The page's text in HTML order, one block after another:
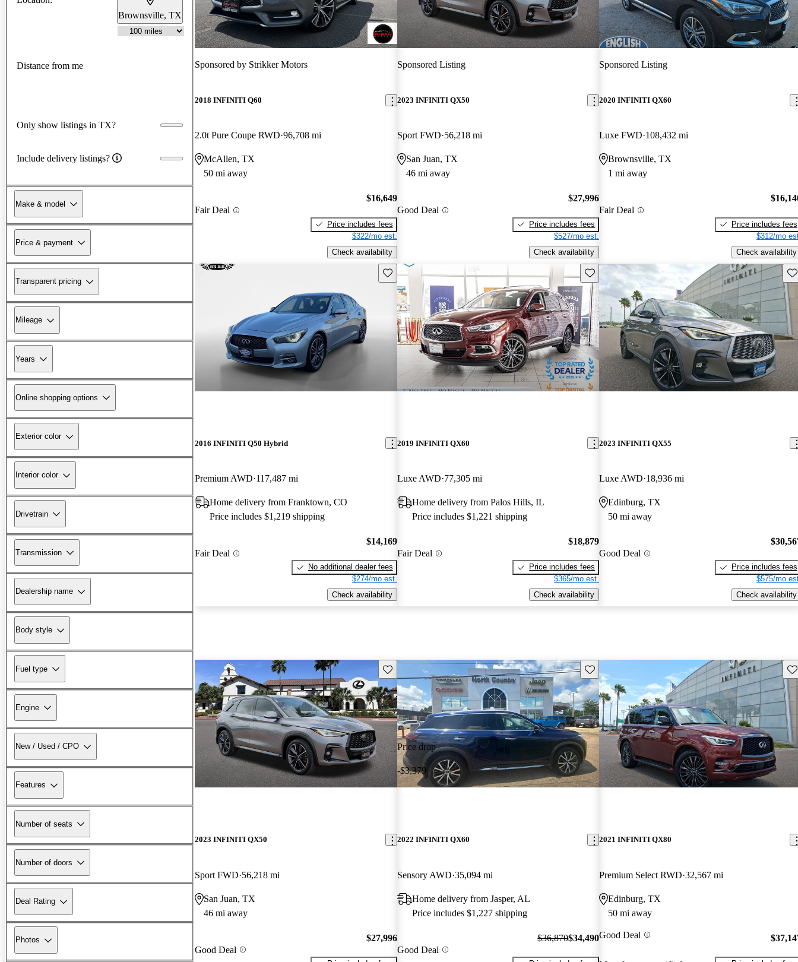
Brownsville, TX
Distance from me
Only show listings in TX?
Include delivery listings?
Make & model
Price & payment
Transparent pricing
Mileage
Years
Online shopping options
Exterior color
Interior color
Drivetrain
Transmission
Dealership name
Body style
Fuel type
Engine
New / Used / CPO
Features
Number of seats
Number of doors
Deal Rating
Photos
Sponsored by Strikker Motors
2018 INFINITI Q60
2.0t Pure Coupe RWD 96,708 mi
McAllen, TX
50 mi away
Fair Deal
$16,649
Price includes fees
$322/mo est.
Check availability
Sponsored Listing
2023 INFINITI QX50
Sport FWD 56,218 mi
San Juan, TX
46 mi away
Good Deal
$27,996
Price includes fees
$527/mo est.
Check availability
Sponsored Listing
2020 INFINITI QX60
Luxe FWD 108,432 mi
Brownsville, TX
1 mi away
Fair Deal
Price includes fees
$312/mo
Check availability
Save this listing
2016 INFINITI Q50 Hybrid
Premium AWD 117,487 mi
Home delivery from Franktown, CO
Price includes $1,219 shipping
Fair Deal
$14,169
No additional dealer fees
$274/mo est.
Check availability
Save this listing
2019 INFINITI QX60
Luxe AWD 77,305 mi
Home delivery from Palos Hills, IL
Price includes $1,221 shipping
Fair Deal
$18,879
Price includes fees
$365/mo est.
Check availability
2023 INFINITI QX55
Luxe AWD 18,936 mi
Edinburg, TX
50 mi away
Good Deal
Price includes fees
$575/mo
Check availability
Save this listing
2023 INFINITI QX50
Sport FWD 56,218 mi
San Juan, TX
46 mi away
Good Deal
$27,996
Price drop
-$3,379
Save this listing
2022 INFINITI QX60
Sensory AWD 35,094 mi
Home delivery from Jasper, AL
Price includes $1,227 shipping
Good Deal
$36,870$34,490
2021 INFINITI QX80
Premium Select RWD 32,567 mi
Edinburg, TX
50 mi away
Good Deal